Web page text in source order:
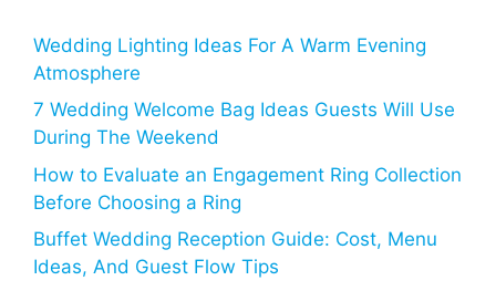
Wedding Lighting Ideas For A Warm Evening
Atmosphere
7 Wedding Welcome Bag Ideas Guests Will Use
During The Weekend
How to Evaluate an Engagement Ring Collection
Before Choosing a Ring
Buffet Wedding Reception Guide: Cost, Menu
Ideas, And Guest Flow Tips